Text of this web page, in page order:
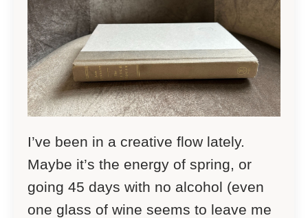
I’ve been in a creative flow lately.
Maybe it’s the energy of spring, or
going 45 days with no alcohol (even
one glass of wine seems to leave me